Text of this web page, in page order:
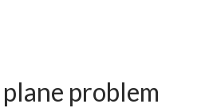
problem